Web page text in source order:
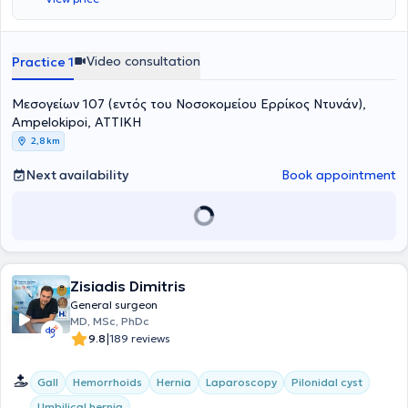
και Καποδιστριακό Πανεπιστήμιο Αθηνών (ΕΚΠΑ). Ολοκλήρωσε την
ειδίκευσή του τόσο στην περιφέρεια (Δράμα) όσο και στην Αθήνα,
επεμβατική χειρουργική, ενώ έχει λάβει επιπλέον μετεκπαίδευση
στη χειρουργική ογκολογία. Τέλος, ο ιατρός είναι τακτικό μέλος της
Practice 1 Video consultation
Μεσογείων 107 (εντός του Νοσοκομείου Ερρίκος Ντυνάν),
Ampelokipoi, ΑΤΤΙΚΗ
2,8 km
Next availability Book appointment
Zisiadis Dimitris
General surgeon
MD, MSc, PhDc
9.8|189 reviews
Gall Hemorrhoids Hernia Laparoscopy
Pilonidal cyst